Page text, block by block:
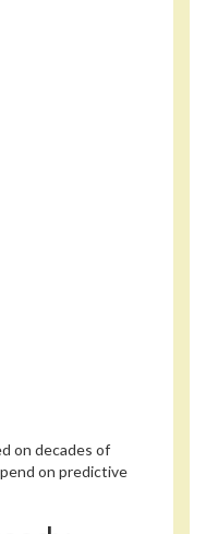
on decades of
on predictive